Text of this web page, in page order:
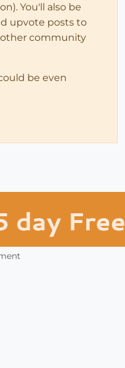
You'll also be
upvote posts to
community
be even